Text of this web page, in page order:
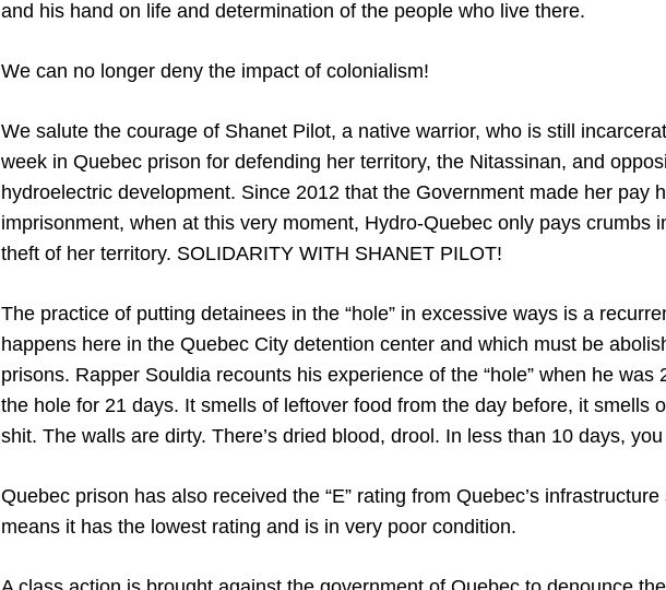
and his hand on life and determination of the people who live there.
We can no longer deny the impact of colonialism!
We salute the courage of Shanet Pilot, a native warrior, who is still
week in Quebec prison for defending her territory, the Nitassinan, and
hydroelectric development. Since 2012 that the Government made her pay
imprisonment, when at this very moment, Hydro-Quebec only pays crumbs
theft of her territory. SOLIDARITY WITH SHANET PILOT!
The practice of putting detainees in the “hole” in excessive ways is a
happens here in the Quebec City detention center and which must be
prisons. Rapper Souldia recounts his experience of the “hole” when he was
the hole for 21 days. It smells of leftover food from the day before, it smells
shit. The walls are dirty. There’s dried blood, drool. In less than 10 days,
Quebec prison has also received the “E” rating from Quebec’s
means it has the lowest rating and is in very poor condition.